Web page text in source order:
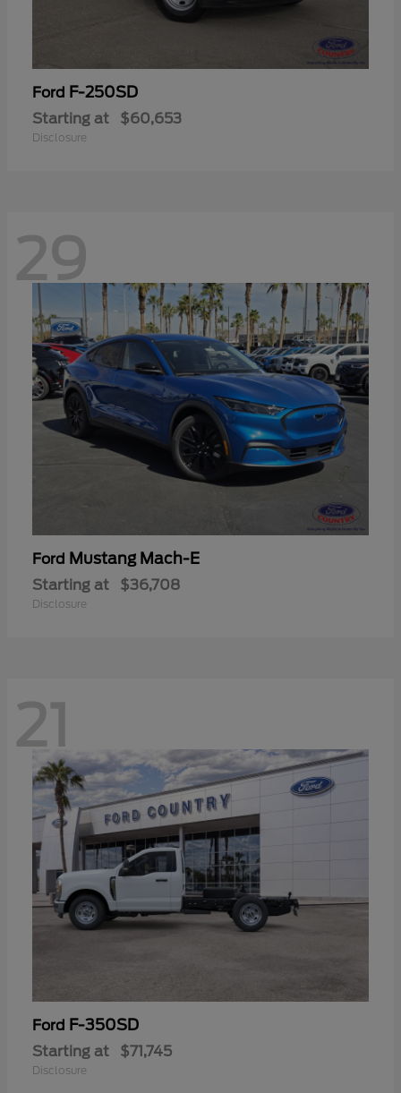
Ford F-250SD
Starting at $60,653
Disclosure
29
Ford Mustang Mach-E
Starting at $36,708
Disclosure
21
Ford F-350SD
Starting at $71,745
Disclosure